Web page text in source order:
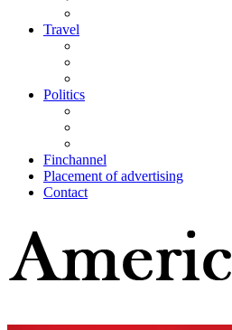
Travel
Politics
Finchannel
Placement of advertising
Contact